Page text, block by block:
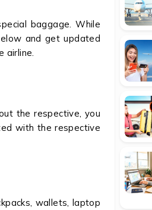
baggage. While
and get updated
the respective, you
with the respective
wallets, laptop